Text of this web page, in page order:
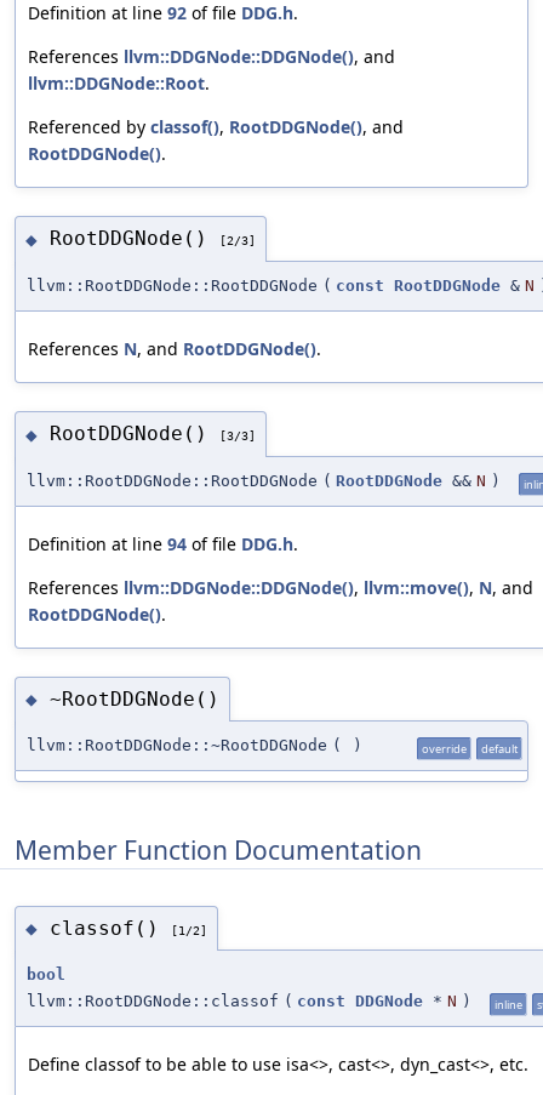
Definition at line 92 of file DDG.h.
References llvm::DDGNode::DDGNode(), and
llvm::DDGNode::Root.
Referenced by classof(), RootDDGNode(), and
RootDDGNode().
◆ RootDDGNode() [2/3]
llvm::RootDDGNode::RootDDGNode ( const RootDDGNode & N
References N, and RootDDGNode().
◆ RootDDGNode() [3/3]
llvm::RootDDGNode::RootDDGNode ( RootDDGNode && N )
Definition at line 94 of file DDG.h.
References llvm::DDGNode::DDGNode(), llvm::move(), N, and
RootDDGNode().
◆ ~RootDDGNode()
llvm::RootDDGNode::~RootDDGNode ( ) override default
Member Function Documentation
◆ classof() [1/2]
bool
llvm::RootDDGNode::classof ( const DDGNode * N ) inline
Define classof to be able to use isa<>, cast<>, dyn_cast<>, etc.